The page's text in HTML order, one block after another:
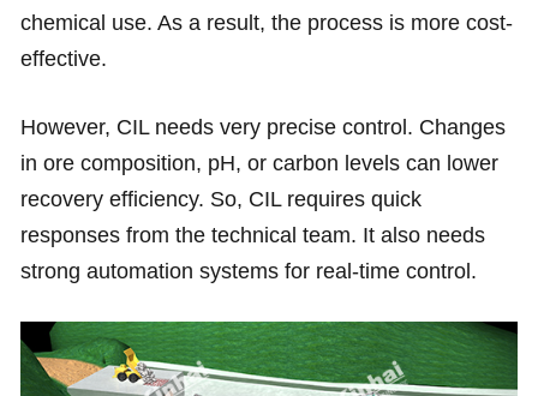
chemical use. As a result, the process is more cost-
effective.
However, CIL needs very precise control. Changes
in ore composition, pH, or carbon levels can lower
recovery efficiency. So, CIL requires quick
responses from the technical team. It also needs
strong automation systems for real-time control.